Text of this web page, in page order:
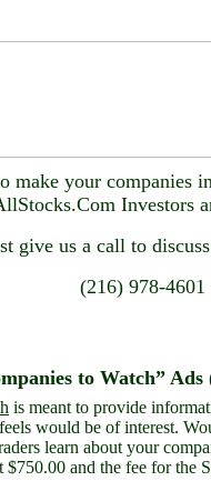
make your companies
Investors
give us a call to
(216) 978-4601
to Watch”
is meant to provide
would be of interest.
learn about your
$750.00 and the fee for the